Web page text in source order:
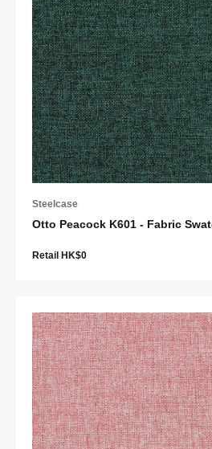
Steelcase
Otto Peacock K601 - Fabric
Retail HK$0